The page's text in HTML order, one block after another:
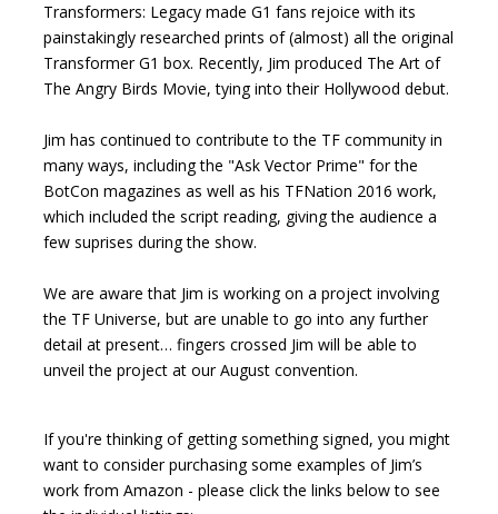
Transformers: Legacy made G1 fans rejoice with its
painstakingly researched prints of (almost) all the original
Transformer G1 box. Recently, Jim produced The Art of
The Angry Birds Movie, tying into their Hollywood debut.
Jim has continued to contribute to the TF community in
many ways, including the "Ask Vector Prime" for the
BotCon magazines as well as his TFNation 2016 work,
which included the script reading, giving the audience a
few suprises during the show.
We are aware that Jim is working on a project involving
the TF Universe, but are unable to go into any further
detail at present… fingers crossed Jim will be able to
unveil the project at our August convention.
If you're thinking of getting something signed, you might
want to consider purchasing some examples of Jim’s
work from Amazon - please click the links below to see